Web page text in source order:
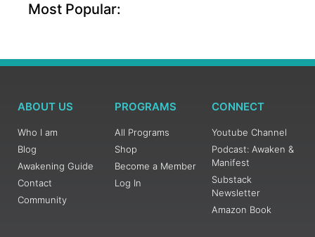
Most Popular:
ABOUT US
Who I am
Blog
Awakening Guide
Contact
Community
PROGRAMS
All Programs
Shop
Become a Member
Log In
CONNECT
Youtube Channel
Podcast: Awaken &
Manifest
Substack
Newsletter
Amazon Book